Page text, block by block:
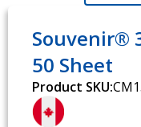
Souvenir®
50 Sheet
Product SKU: